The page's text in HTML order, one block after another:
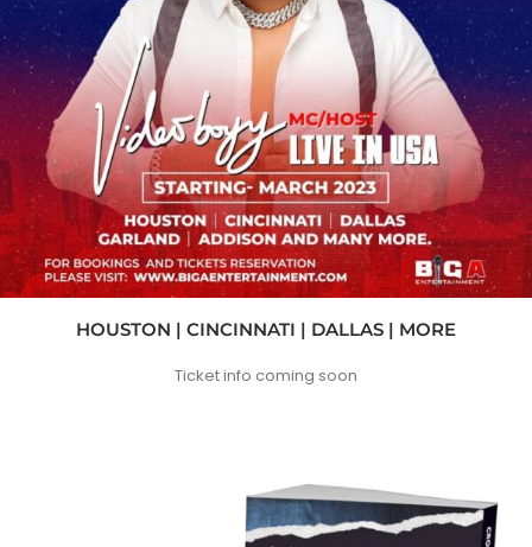
HOUSTON | CINCINNATI | DALLAS | MORE
Ticket info coming soon